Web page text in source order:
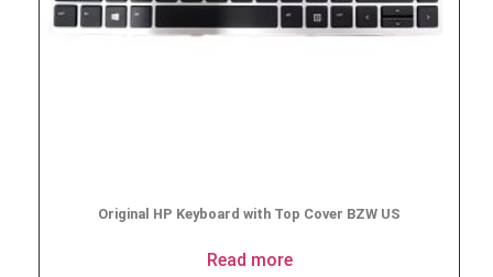
Original HP Keyboard with Top Cover BZW US
Read more